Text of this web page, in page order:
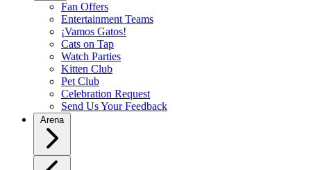
Fan Offers
Entertainment Teams
¡Vamos Gatos!
Cats on Tap
Watch Parties
Kitten Club
Pet Club
Celebration Request
Send Us Your Feedback
Arena